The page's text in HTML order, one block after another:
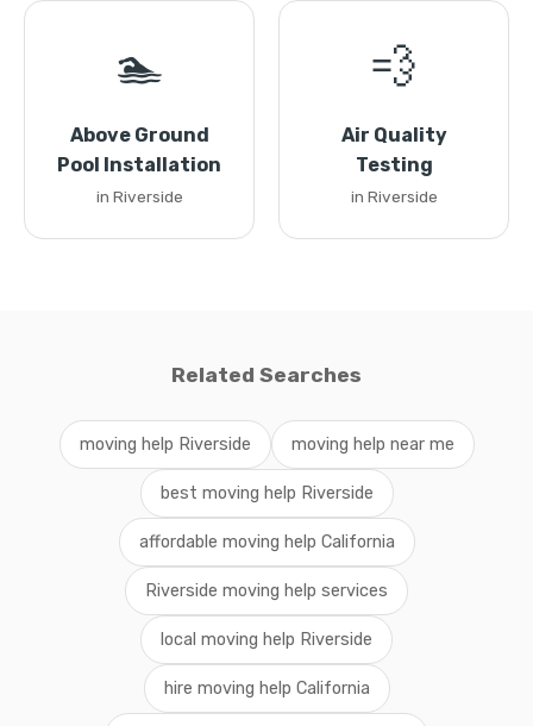
🏊
Above Ground
Pool Installation
in Riverside
💨
Air Quality
Testing
in Riverside
Related Searches
moving help Riverside moving help near me
best moving help Riverside
affordable moving help California
Riverside moving help services
local moving help Riverside
hire moving help California